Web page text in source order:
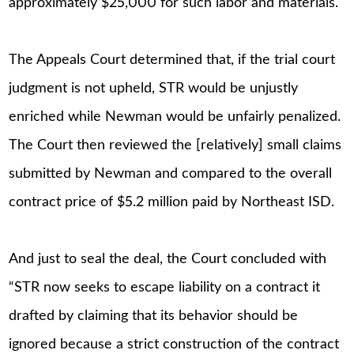
approximately $25,000 for such labor and materials.
The Appeals Court determined that, if the trial court
judgment is not upheld, STR would be unjustly
enriched while Newman would be unfairly penalized.
The Court then reviewed the [relatively] small claims
submitted by Newman and compared to the overall
contract price of $5.2 million paid by Northeast ISD.
And just to seal the deal, the Court concluded with
“STR now seeks to escape liability on a contract it
drafted by claiming that its behavior should be
ignored because a strict construction of the contract